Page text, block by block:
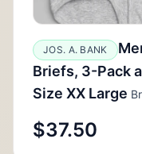
JOS. A. BANK
Briefs, 3-Pack
Size XX Large
$37.50